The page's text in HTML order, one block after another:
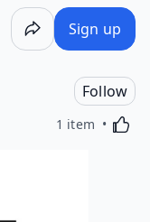
Sign up
Follow
1 item